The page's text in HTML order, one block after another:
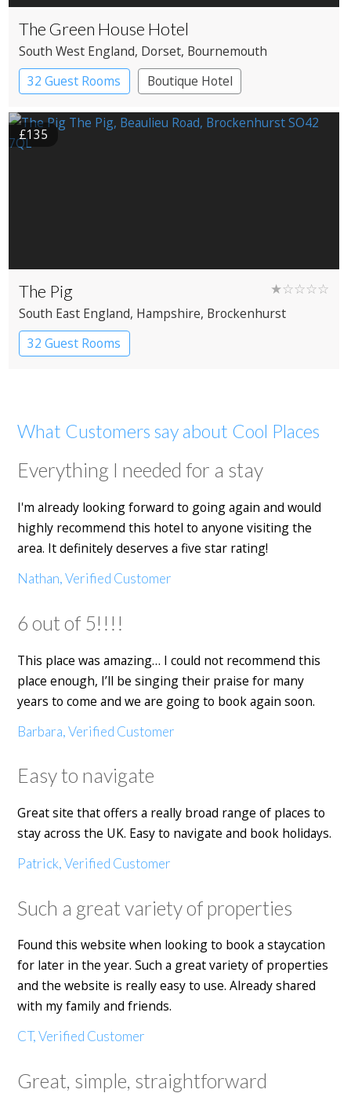
The Green House Hotel
South West England, Dorset, Bournemouth
32 Guest Rooms
Boutique Hotel
£135
The Pig ★☆☆☆☆
South East England, Hampshire, Brockenhurst
32 Guest Rooms
What Customers say about Cool Places
Everything I needed for a stay
I'm already looking forward to going again and would
highly recommend this hotel to anyone visiting the
area. It definitely deserves a five star rating!
Nathan, Verified Customer
6 out of 5!!!!
This place was amazing… I could not recommend this
place enough, I’ll be singing their praise for many
years to come and we are going to book again soon.
Barbara, Verified Customer
Easy to navigate
Great site that offers a really broad range of places to
stay across the UK. Easy to navigate and book holidays.
Patrick, Verified Customer
Such a great variety of properties
Found this website when looking to book a staycation
for later in the year. Such a great variety of properties
and the website is really easy to use. Already shared
with my family and friends.
CT, Verified Customer
Great, simple, straightforward